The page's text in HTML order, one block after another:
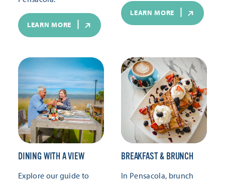
LEARN MORE
LEARN MORE
DINING WITH A VIEW
Explore our guide to
BREAKFAST & BRUNCH
In Pensacola, brunch